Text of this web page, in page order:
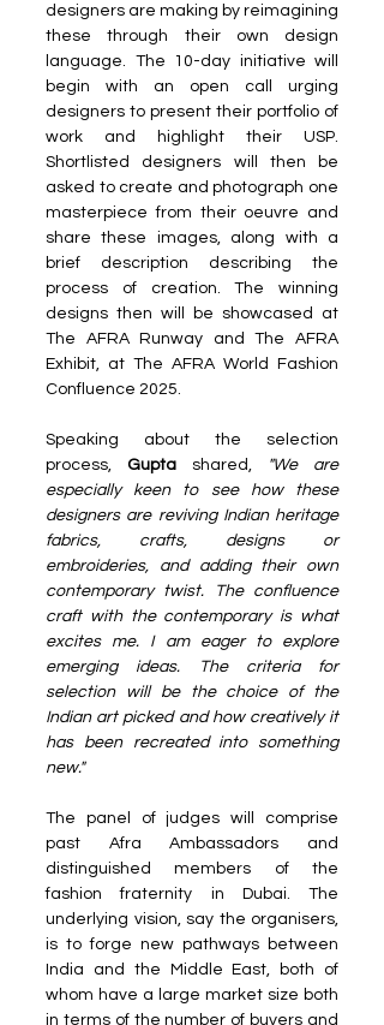
designers are making by reimagining
these through their own design
language. The 10-day initiative will
begin with an open call urging
designers to present their portfolio of
work and highlight their USP.
Shortlisted designers will then be
asked to create and photograph one
masterpiece from their oeuvre and
share these images, along with a
brief description describing the
process of creation. The winning
designs then will be showcased at
The AFRA Runway and The AFRA
Exhibit, at The AFRA World Fashion
Confluence 2025.
Speaking about the selection
process, Gupta shared,
"We are
especially keen to see how these
designers are reviving Indian heritage
fabrics, crafts, designs or
embroideries, and adding their own
contemporary twist. The confluence
craft with the contemporary is what
excites me. I am eager to explore
emerging ideas. The criteria for
selection will be the choice of the
Indian art picked and how creatively it
has been recreated into something
new."
The panel of judges will comprise
past Afra Ambassadors and
distinguished members of the
fashion fraternity in Dubai. The
underlying vision, say the organisers,
is to forge new pathways between
India and the Middle East, both of
whom have a large market size both
in terms of the number of buyers and